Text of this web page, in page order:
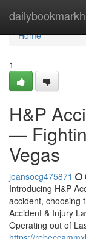
Home
Home
1
H&P
—
Vegas
jeansocg475871
Introducing H&P
accident, choosing
Accident & Injury
Operating out of